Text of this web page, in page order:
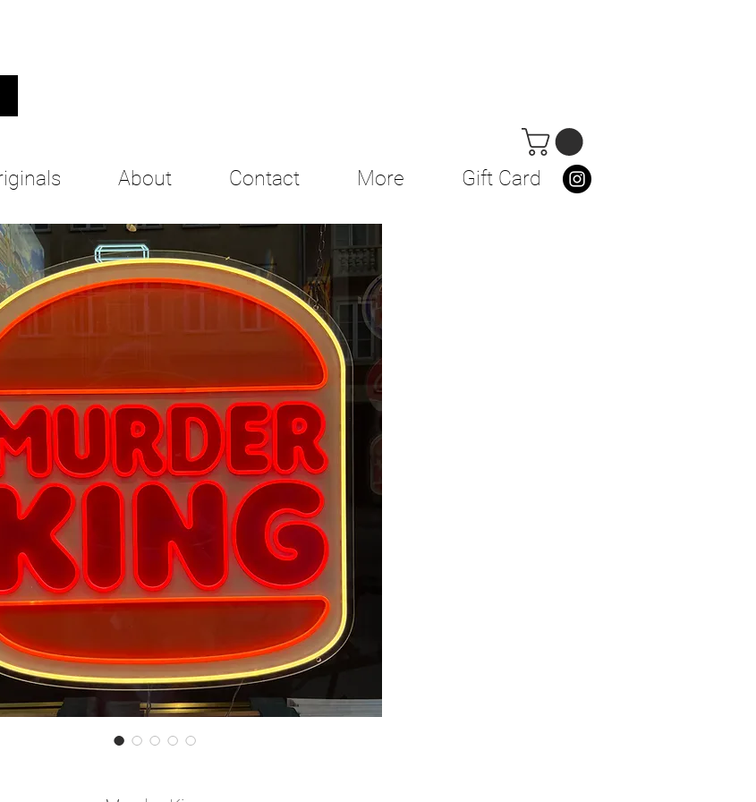
About Contact More Gift Card